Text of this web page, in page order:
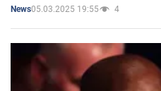
News05.03.2025 19:55 4